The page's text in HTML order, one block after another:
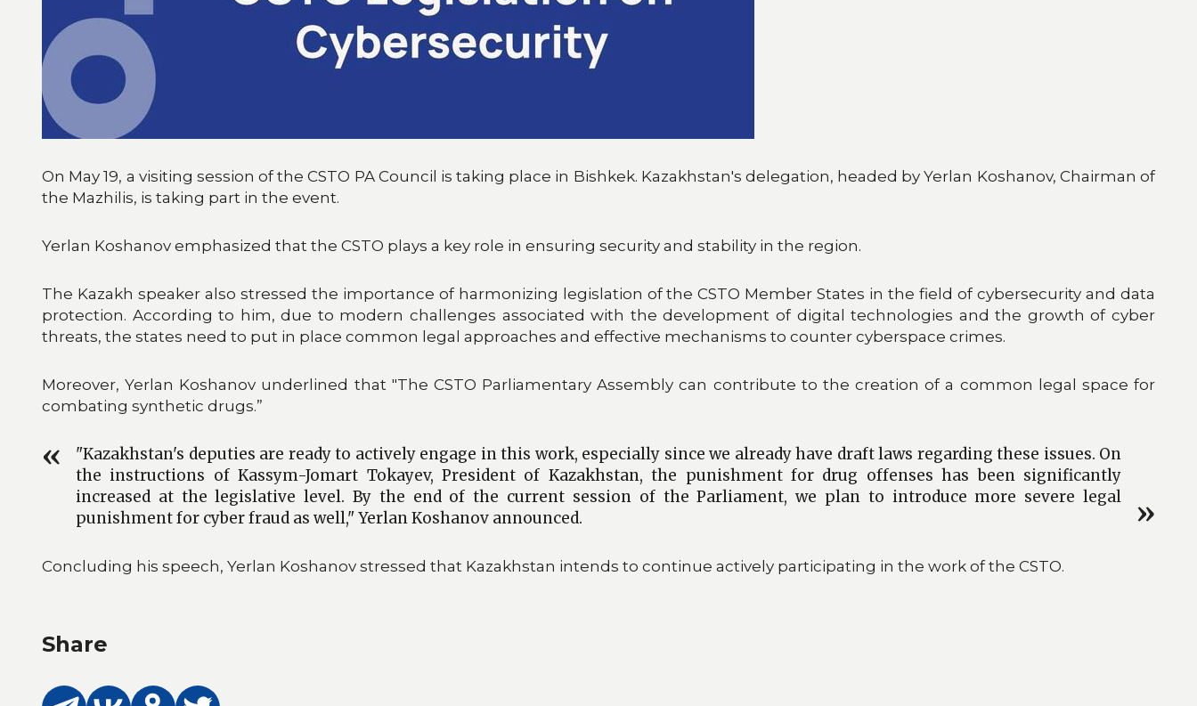
On May 19, a visiting session of the CSTO PA Council is taking place in Bishkek. Kazakhstan's delegation, headed by Yerlan Koshanov, Chairman of
the Mazhilis, is taking part in the event.
Yerlan Koshanov emphasized that the CSTO plays a key role in ensuring security and stability in the region.
The Kazakh speaker also stressed the importance of harmonizing legislation of the CSTO Member States in the field of cybersecurity and data
protection. According to him, due to modern challenges associated with the development of digital technologies and the growth of cyber
threats, the states need to put in place common legal approaches and effective mechanisms to counter cyberspace crimes.
Moreover, Yerlan Koshanov underlined that "The CSTO Parliamentary Assembly can contribute to the creation of a common legal space for
combating synthetic drugs.”
"Kazakhstan's deputies are ready to actively engage in this work, especially since we already have draft laws regarding these issues. On
the instructions of Kassym-Jomart Tokayev, President of Kazakhstan, the punishment for drug offenses has been significantly
increased at the legislative level. By the end of the current session of the Parliament, we plan to introduce more severe legal
punishment for cyber fraud as well," Yerlan Koshanov announced.
Concluding his speech, Yerlan Koshanov stressed that Kazakhstan intends to continue actively participating in the work of the CSTO.
Share